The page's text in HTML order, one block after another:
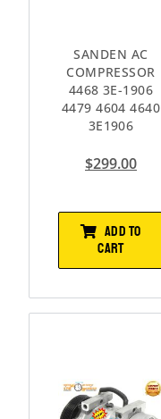
SANDEN AC
COMPRESSOR
4468 3E-1906
4479 4604 4640
3E1906
$299.00
ADD TO
CART